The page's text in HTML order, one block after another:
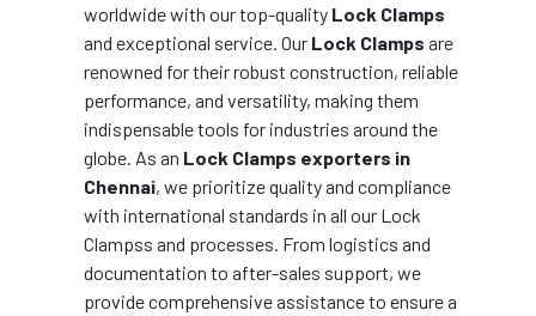
worldwide with our top-quality Lock Clamps
and exceptional service. Our Lock Clamps are
renowned for their robust construction, reliable
performance, and versatility, making them
indispensable tools for industries around the
globe. As an Lock Clamps exporters in
Chennai, we prioritize quality and compliance
with international standards in all our Lock
Clampss and processes. From logistics and
documentation to after-sales support, we
provide comprehensive assistance to ensure a